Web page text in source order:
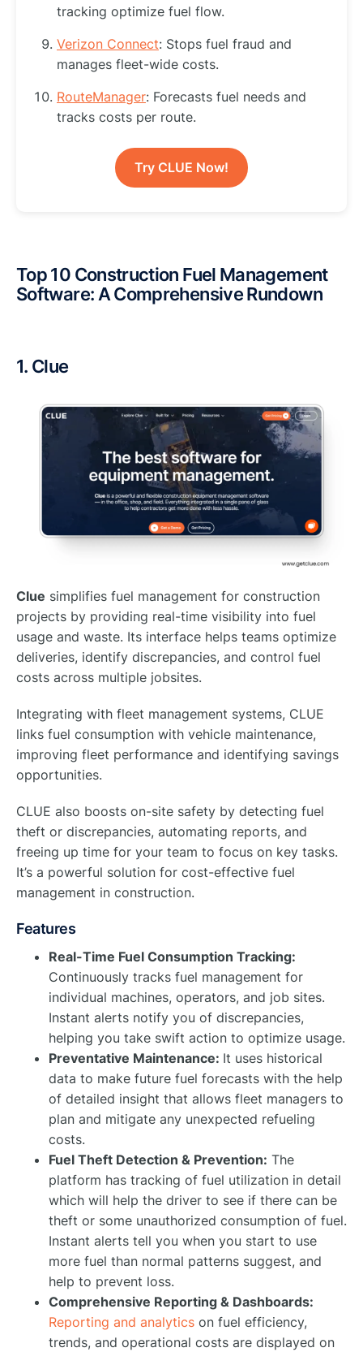
tracking optimize fuel flow.
Verizon Connect: Stops fuel fraud and
manages fleet-wide costs.
RouteManager: Forecasts fuel needs and
tracks costs per route.
Try CLUE Now!
Top 10 Construction Fuel Management
Software: A Comprehensive Rundown
1. Clue
Clue simplifies fuel management for construction
projects by providing real-time visibility into fuel
usage and waste. Its interface helps teams optimize
deliveries, identify discrepancies, and control fuel
costs across multiple jobsites.
Integrating with fleet management systems, CLUE
links fuel consumption with vehicle maintenance,
improving fleet performance and identifying savings
opportunities.
CLUE also boosts on-site safety by detecting fuel
theft or discrepancies, automating reports, and
freeing up time for your team to focus on key tasks.
It’s a powerful solution for cost-effective fuel
management in construction.
Features
Real-Time Fuel Consumption Tracking:
Continuously tracks fuel management for
individual machines, operators, and job sites.
Instant alerts notify you of discrepancies,
helping you take swift action to optimize usage.
Preventative Maintenance: It uses historical
data to make future fuel forecasts with the help
of detailed insight that allows fleet managers to
plan and mitigate any unexpected refueling
costs.
Fuel Theft Detection & Prevention: The
platform has tracking of fuel utilization in detail
which will help the driver to see if there can be
theft or some unauthorized consumption of fuel.
Instant alerts tell you when you start to use
more fuel than normal patterns suggest, and
help to prevent loss.
Comprehensive Reporting & Dashboards:
Reporting and analytics on fuel efficiency,
trends, and operational costs are displayed on